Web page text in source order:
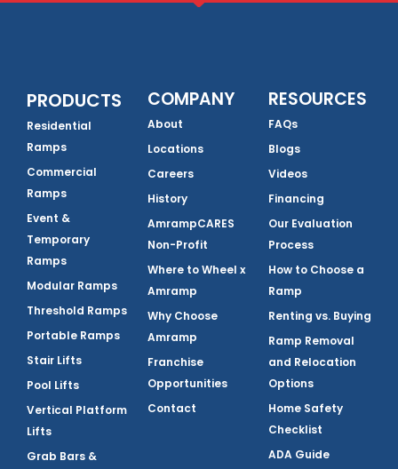
PRODUCTS
Residential
Ramps
Commercial
Ramps
Event &
Temporary
Ramps
Modular Ramps
Threshold Ramps
Portable Ramps
Stair Lifts
Pool Lifts
Vertical Platform
Lifts
Grab Bars &
COMPANY
About
Locations
Careers
History
AmrampCARES
Non-Profit
Where to Wheel x
Amramp
Why Choose
Amramp
Franchise
Opportunities
Contact
RESOURCES
FAQs
Blogs
Videos
Financing
Our Evaluation
Process
How to Choose a
Ramp
Renting vs. Buying
Ramp Removal
and Relocation
Options
Home Safety
Checklist
ADA Guide